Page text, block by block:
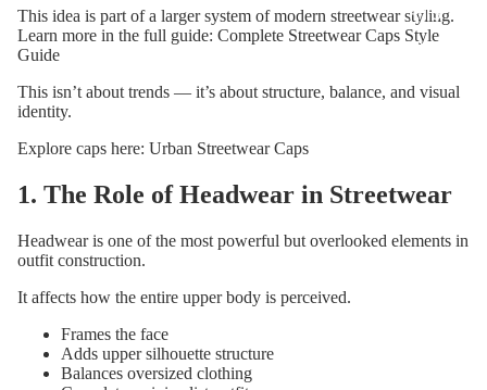
RTS
SYN3R
This idea is part of a larger system of modern streetwear styling.
Learn more in the full guide: Complete Streetwear Caps Style
Guide
This isn’t about trends — it’s about structure, balance, and visual
identity.
Explore caps here: Urban Streetwear Caps
1. The Role of Headwear in Streetwear
Headwear is one of the most powerful but overlooked elements in
outfit construction.
It affects how the entire upper body is perceived.
Frames the face
Adds upper silhouette structure
Balances oversized clothing